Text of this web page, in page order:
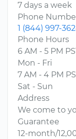
7 days a week
Phone
1 (844) 997-
Phone Hours
6 AM - 5 PM
Mon - Fri
7 AM - 4 PM
Sat - Sun
Address
We come to
Guarantee
12-month/